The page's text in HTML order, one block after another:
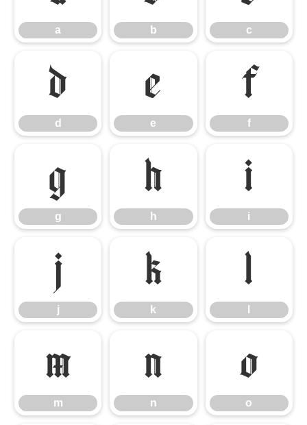
a b c
d
d
e
e
f
f
g
g
h
h
i
i
j
j
k
k
l
m
m
n
n
o
o